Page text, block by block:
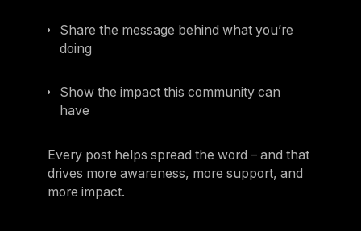
Share the message behind what you’re
doing
Show the impact this community can
have
Every post helps spread the word – and that
drives more awareness, more support, and
more impact.